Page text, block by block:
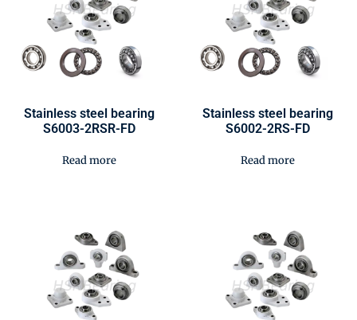
Stainless steel bearing
S6003-2RSR-FD
Read more
Stainless steel bearing
S6002-2RS-FD
Read more